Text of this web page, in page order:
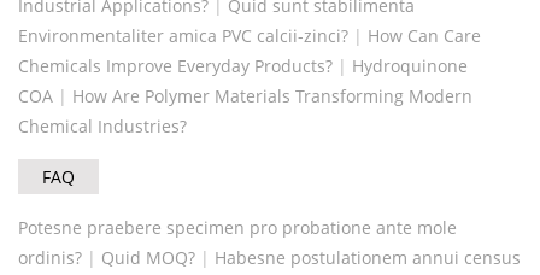
Industrial Applications? | Quid sunt stabilimenta
Environmentaliter amica PVC calcii-zinci? | How Can Care
Chemicals Improve Everyday Products? | Hydroquinone
COA | How Are Polymer Materials Transforming Modern
Chemical Industries?
FAQ
Potesne praebere specimen pro probatione ante mole
ordinis? | Quid MOQ? | Habesne postulationem annui census